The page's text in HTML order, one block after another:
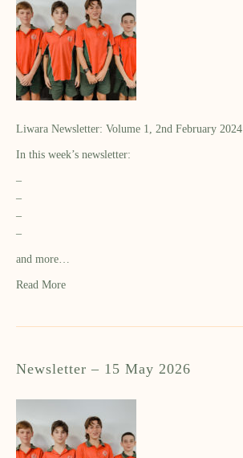
Liwara Newsletter: Volume 1, 2nd February 2024
In this week’s newsletter:
–
–
–
–
and more…
Read More
Newsletter – 15 May 2026